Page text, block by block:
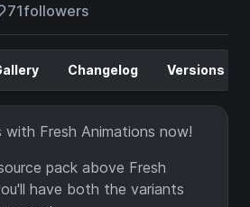
71followers
Changelog Versions
with Fresh Animations now!
pack above Fresh
have both the variants